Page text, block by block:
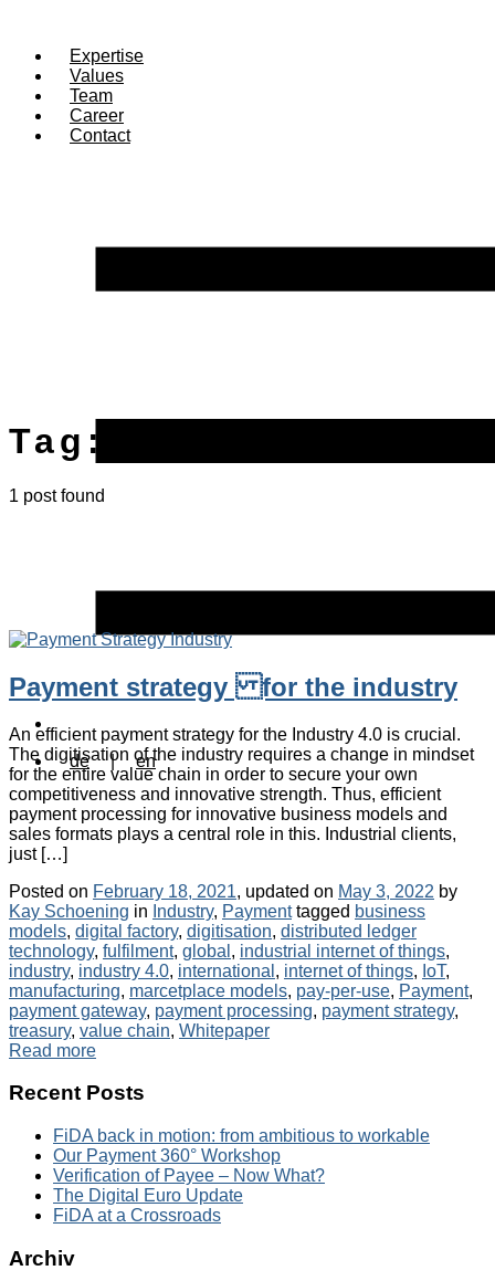
Expertise
Values
Team
Career
Contact
de | en
Tag:
1 post found
Payment strategy for the industry
An efficient payment strategy for the Industry 4.0 is crucial.
The digitisation of the industry requires a change in mindset
for the entire value chain in order to secure your own
competitiveness and innovative strength. Thus, efficient
payment processing for innovative business models and
sales formats plays a central role in this. Industrial clients,
just […]
Posted on February 18, 2021, updated on May 3, 2022 by
Kay Schoening in Categories
Industry, Paymenttagged Tags
business
models, digital factory, digitisation, distributed ledger
technology, fulfilment, global , industrial internet of things,
industry, industry 4.0, international , internet of things, IoT,
manufacturing, marcetplace models, pay-per-use, Payment,
payment gateway, payment processing, payment strategy,
treasury, value chain, Whitepaper
Read more
Recent Posts
FiDA back in motion: from ambitious to workable
Our Payment 360° Workshop
Verification of Payee – Now What?
The Digital Euro Update
FiDA at a Crossroads
Archiv